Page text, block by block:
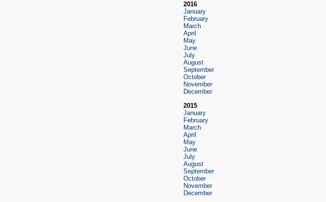
2016
January
February
March
April
May
June
July
August
September
October
November
December
2015
January
February
March
April
May
June
July
August
September
October
November
December